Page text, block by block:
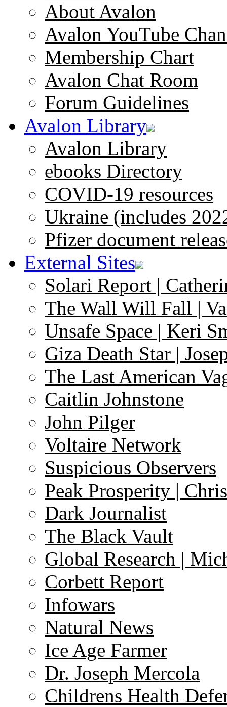
About Avalon
Avalon YouTube
Membership Chart
Avalon Chat Room
Forum Guidelines
Avalon Library
Avalon Library
ebooks Directory
COVID-19 resources
Ukraine (includes
Pfizer document
External Sites
Solari Report |
The Wall Will Fall |
Unsafe Space | Keri
Giza Death Star |
The Last American
Caitlin Johnstone
John Pilger
Voltaire Network
Suspicious Observers
Peak Prosperity |
Dark Journalist
The Black Vault
Global Research |
Corbett Report
Infowars
Natural News
Ice Age Farmer
Dr. Joseph Mercola
Childrens Health